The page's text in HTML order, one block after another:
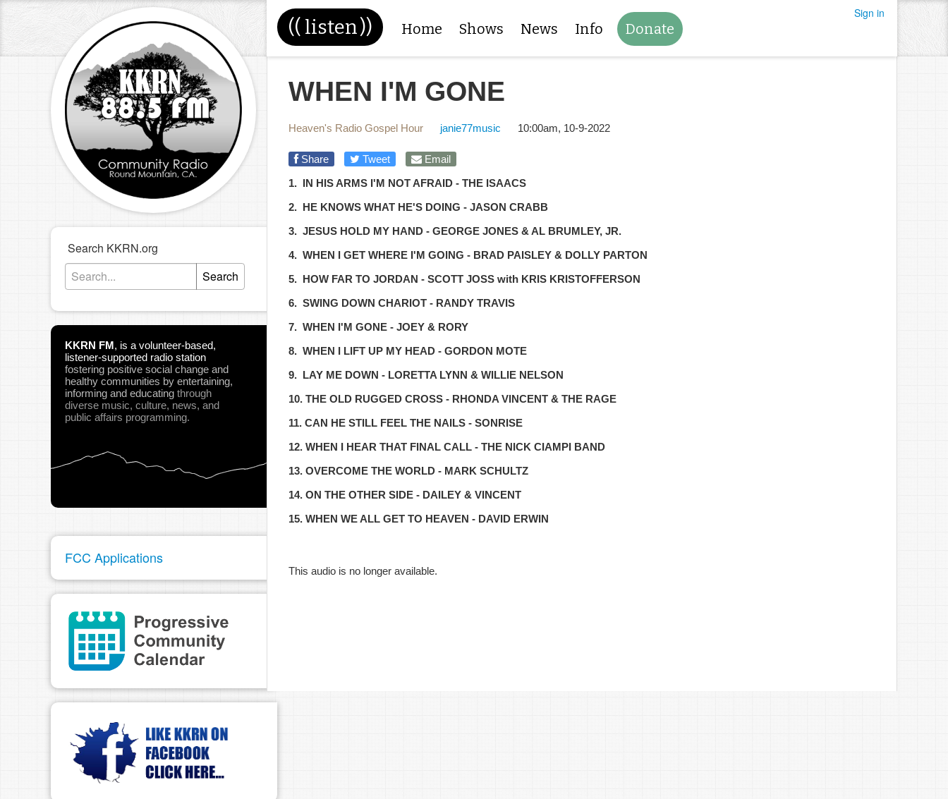
(( listen)) Home Shows News Info Donate
Sign in
Search KKRN.org
Search
KKRN FM, is a volunteer-based,
listener-supported radio station
fostering positive social change and
healthy communities by entertaining,
informing and educating through
diverse music, culture, news, and
public affairs programming.
FCC Applications
WHEN I'M GONE
Heaven's Radio Gospel Hour janie77music 10:00am, 10-9-2022
Share Tweet
Email
1. IN HIS ARMS I'M NOT AFRAID - THE ISAACS
2. HE KNOWS WHAT HE'S DOING - JASON CRABB
3. JESUS HOLD MY HAND - GEORGE JONES & AL BRUMLEY, JR.
4. WHEN I GET WHERE I'M GOING - BRAD PAISLEY & DOLLY PARTON
5. HOW FAR TO JORDAN - SCOTT JOSS with KRIS KRISTOFFERSON
6. SWING DOWN CHARIOT - RANDY TRAVIS
7. WHEN I'M GONE - JOEY & RORY
8. WHEN I LIFT UP MY HEAD - GORDON MOTE
9. LAY ME DOWN - LORETTA LYNN & WILLIE NELSON
10. THE OLD RUGGED CROSS - RHONDA VINCENT & THE RAGE
11. CAN HE STILL FEEL THE NAILS - SONRISE
12. WHEN I HEAR THAT FINAL CALL - THE NICK CIAMPI BAND
13. OVERCOME THE WORLD - MARK SCHULTZ
14. ON THE OTHER SIDE - DAILEY & VINCENT
15. WHEN WE ALL GET TO HEAVEN - DAVID ERWIN
This audio is no longer available.